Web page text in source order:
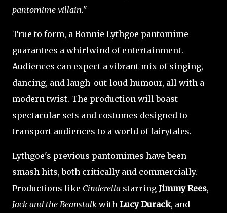
pantomime villain."
True to form, a Bonnie Lythgoe pantomime
guarantees a whirlwind of entertainment.
Audiences can expect a vibrant mix of singing,
dancing, and laugh-out-loud humour, all with a
modern twist. The production will boast
spectacular sets and costumes designed to
transport audiences to a world of fairytales.
Lythgoe's previous pantomimes have been
smash hits, both critically and commercially.
Productions like Cinderella starring Jimmy Rees,
Jack and the Beanstalk with Lucy Durack, and